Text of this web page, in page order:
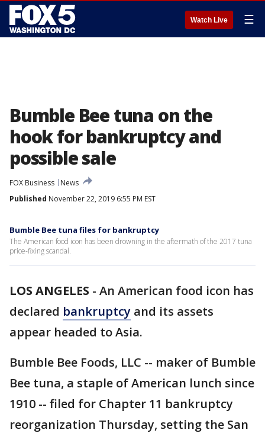
Watch Live ☰
Bumble Bee tuna on the
hook for bankruptcy and
possible sale
FOX Business
News
Published November 22, 2019 6:55 PM EST
Bumble Bee tuna files for bankruptcy
The American food icon has been drowning in the aftermath of the 2017 tuna
price-fixing scandal.
LOS ANGELES - An American food icon has
declared bankruptcy and its assets
appear headed to Asia.
Bumble Bee Foods, LLC -- maker of Bumble
Bee tuna, a staple of American lunch since
1910 -- filed for Chapter 11 bankruptcy
reorganization Thursday, setting the San